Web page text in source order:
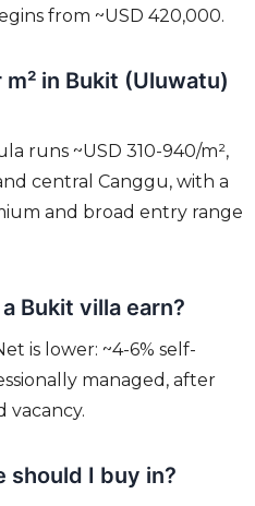
from ~USD 420,000.
in Bukit (Uluwatu)
runs ~USD 310-940/m²,
central Canggu, with a
and broad entry range
Bukit villa earn?
is lower: ~4-6% self-
managed, after
vacancy.
should I buy in?